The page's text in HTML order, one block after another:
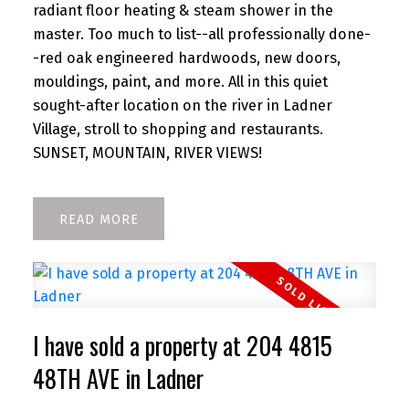
radiant floor heating & steam shower in the
master. Too much to list--all professionally done-
-red oak engineered hardwoods, new doors,
mouldings, paint, and more. All in this quiet
sought-after location on the river in Ladner
Village, stroll to shopping and restaurants.
SUNSET, MOUNTAIN, RIVER VIEWS!
READ
I have sold a property at 204 4815
48TH AVE in Ladner